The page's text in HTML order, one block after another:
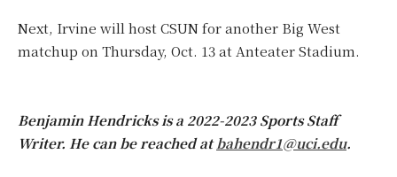
Next, Irvine will host CSUN for another Big West
matchup on Thursday, Oct. 13 at Anteater Stadium.
Benjamin Hendricks is a 2022-2023 Sports Staff
Writer. He can be reached atbahendr1@uci.edu.